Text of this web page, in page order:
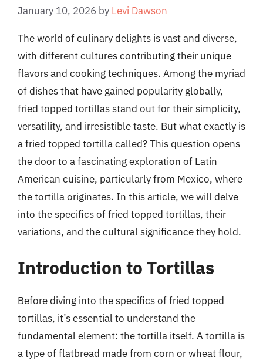
January 10, 2026 by Levi Dawson
The world of culinary delights is vast and diverse,
with different cultures contributing their unique
flavors and cooking techniques. Among the myriad
of dishes that have gained popularity globally,
fried topped tortillas stand out for their simplicity,
versatility, and irresistible taste. But what exactly is
a fried topped tortilla called? This question opens
the door to a fascinating exploration of Latin
American cuisine, particularly from Mexico, where
the tortilla originates. In this article, we will delve
into the specifics of fried topped tortillas, their
variations, and the cultural significance they hold.
Introduction to Tortillas
Before diving into the specifics of fried topped
tortillas, it’s essential to understand the
fundamental element: the tortilla itself. A tortilla is
a type of flatbread made from corn or wheat flour,